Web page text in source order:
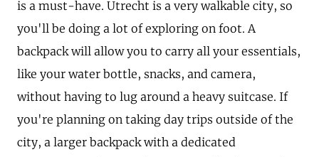
is a must-have. Utrecht is a very walkable city, so
you'll be doing a lot of exploring on foot. A
backpack will allow you to carry all your essentials,
like your water bottle, snacks, and camera,
without having to lug around a heavy suitcase. If
you're planning on taking day trips outside of the
city, a larger backpack with a dedicated